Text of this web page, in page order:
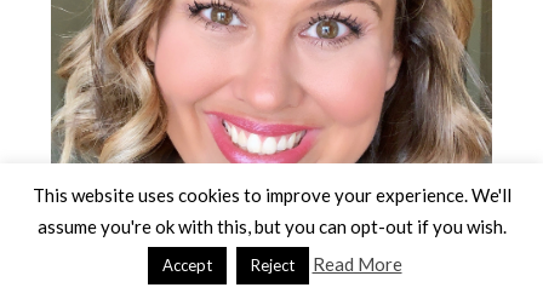
This website uses cookies to improve your experience. We'll
assume you're ok with this, but you can opt-out if you wish.
Accept Reject Read More